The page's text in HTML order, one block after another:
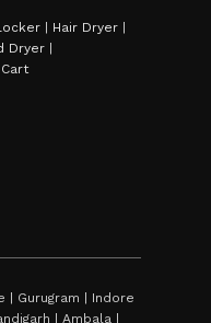
Hair Dryer
Dryer
Cart
| Gurugram | Indore
| Ambala |